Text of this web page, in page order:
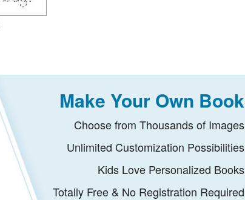
Make Your Own Book
Choose from Thousands of Images
Unlimited Customization Possibilities
Kids Love Personalized Books
Totally Free & No Registration Required